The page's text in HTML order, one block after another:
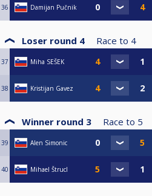
36 Damijan Pučnik
Loser round 4 Race to 4
37 Miha SEŠEK
38 Kristijan Gavez
Winner round 3 Race to 5
39 Alen Simonic
40 Mihael Štrucl